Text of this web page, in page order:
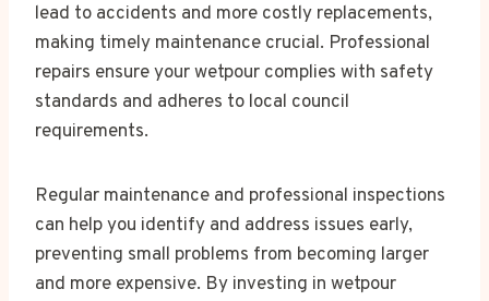
lead to accidents and more costly replacements,
making timely maintenance crucial. Professional
repairs ensure your wetpour complies with safety
standards and adheres to local council
requirements.
Regular maintenance and professional inspections
can help you identify and address issues early,
preventing small problems from becoming larger
and more expensive. By investing in wetpour